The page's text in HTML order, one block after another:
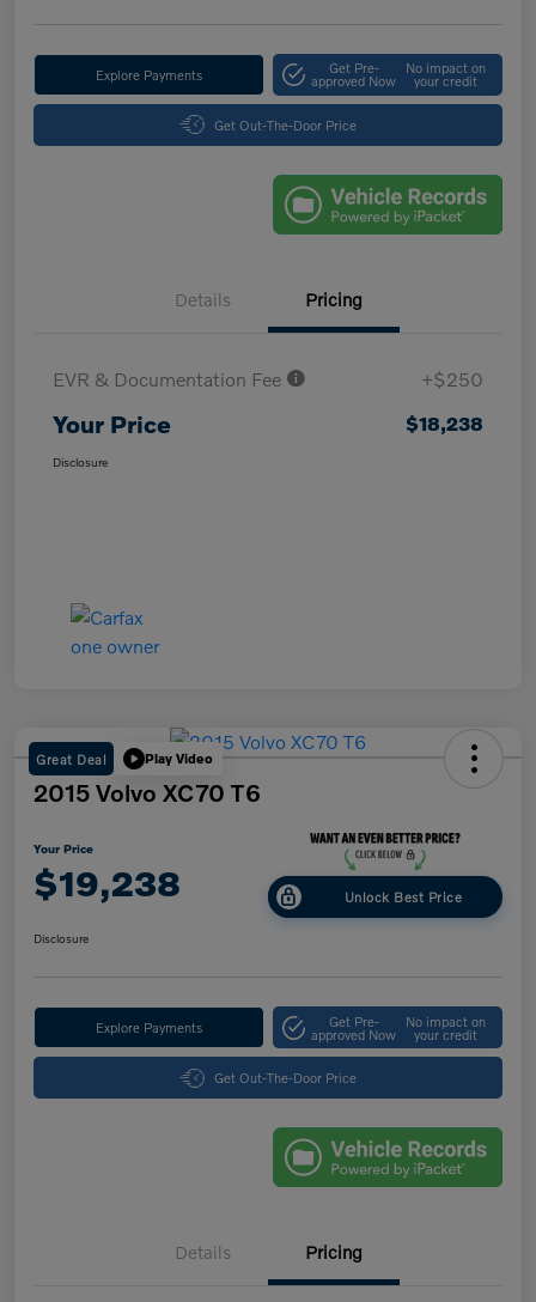
Explore Payments Get Pre-
approved Now
No impact on
your credit
Get Out-The-Door Price
Details Pricing
EVR & Documentation Fee +$250
Your Price $18,238
Disclosure
Great Deal Play Video
2015 Volvo XC70 T6
Your Price
$19,238 Unlock Best Price
Disclosure
Explore Payments Get Pre-
approved Now
No impact on
your credit
Get Out-The-Door Price
Details Pricing